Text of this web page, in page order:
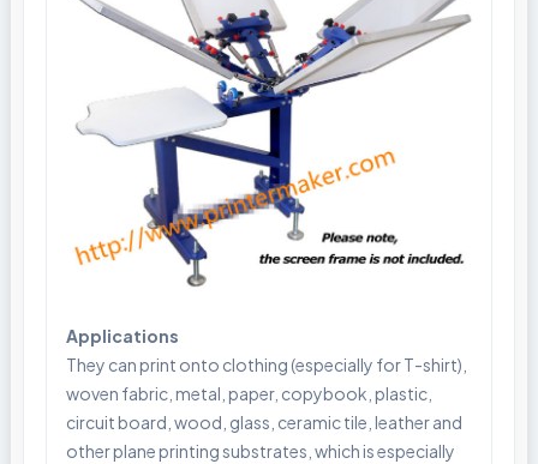
Applications
They can print onto clothing (especially for T-shirt),
woven fabric, metal, paper, copybook, plastic,
circuit board, wood, glass, ceramic tile, leather and
other plane printing substrates, which is especially